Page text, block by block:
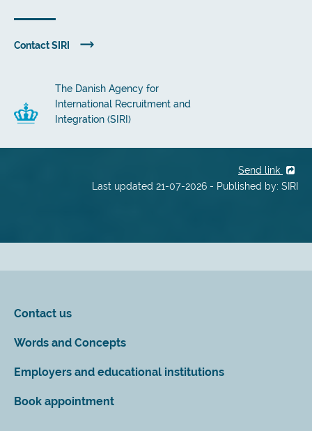
Contact SIRI
The Danish Agency for
International Recruitment and
Integration (SIRI)
Send link
Last updated 21-07-2026 - Published by: SIRI
Contact us
Words and Concepts
Employers and educational institutions
Book appointment